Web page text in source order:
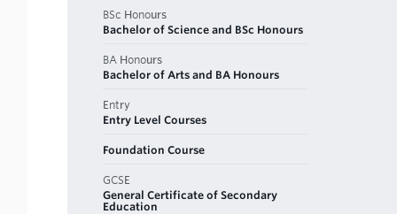
BSc Honours
Bachelor of Science and BSc Honours
BA Honours
Bachelor of Arts and BA Honours
Entry
Entry Level Courses
Foundation Course
GCSE
General Certificate of Secondary
Education